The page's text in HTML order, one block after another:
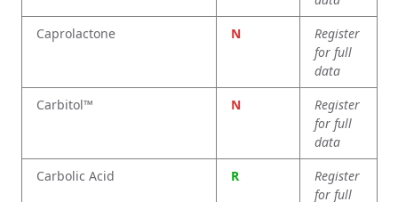
Caprolactone
N
Register
for full
data
Carbitol™
N
Register
for full
data
Carbolic Acid
R
Register
for full